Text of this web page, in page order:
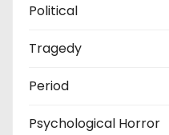
Political
Tragedy
Period
Psychological Horror